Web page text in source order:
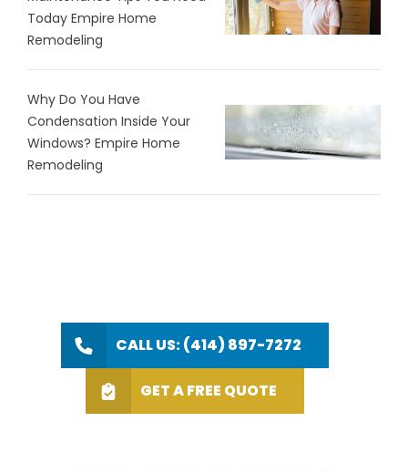
Today Empire Home
Remodeling
Why Do You Have
Condensation Inside Your
Windows? Empire Home
Remodeling
CALL US: (414) 897-7272
GET A FREE QUOTE